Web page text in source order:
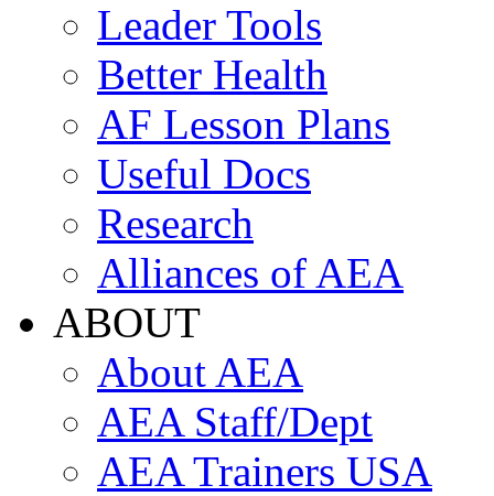
Leader Tools
Better Health
AF Lesson Plans
Useful Docs
Research
Alliances of AEA
ABOUT
About AEA
AEA Staff/Dept
AEA Trainers USA